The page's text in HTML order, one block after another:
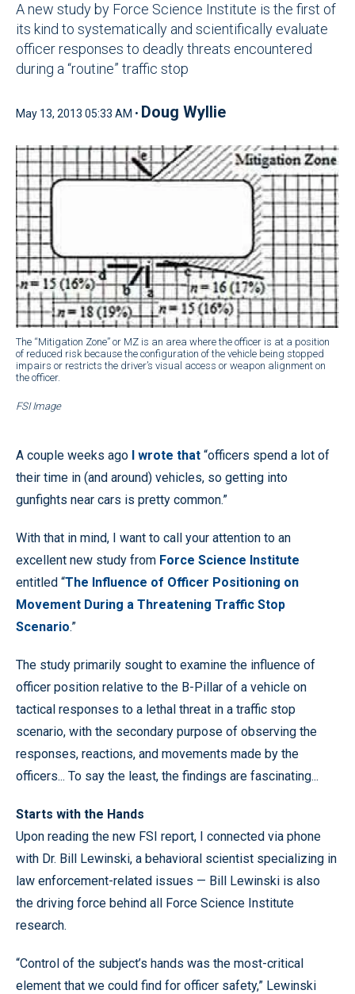
A new study by Force Science Institute is the first of
its kind to systematically and scientifically evaluate
officer responses to deadly threats encountered
during a “routine” traffic stop
May 13, 2013 05:33 AM • Doug Wyllie
The “Mitigation Zone” or MZ is an area where the officer is at a position
of reduced risk because the configuration of the vehicle being stopped
impairs or restricts the driver’s visual access or weapon alignment on
the officer.
FSI Image
A couple weeks ago I wrote that “officers spend a lot of
their time in (and around) vehicles, so getting into
gunfights near cars is pretty common.”
With that in mind, I want to call your attention to an
excellent new study from Force Science Institute
entitled “The Influence of Officer Positioning on
Movement During a Threatening Traffic Stop
Scenario.”
The study primarily sought to examine the influence of
officer position relative to the B-Pillar of a vehicle on
tactical responses to a lethal threat in a traffic stop
scenario, with the secondary purpose of observing the
responses, reactions, and movements made by the
officers... To say the least, the findings are fascinating...
Starts with the Hands
Upon reading the new FSI report, I connected via phone
with Dr. Bill Lewinski, a behavioral scientist specializing in
law enforcement-related issues — Bill Lewinski is also
the driving force behind all Force Science Institute
research.
“Control of the subject’s hands was the most-critical
element that we could find for officer safety,” Lewinski